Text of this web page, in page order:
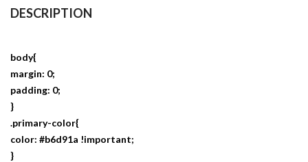
DESCRIPTION
body{
margin: 0;
padding: 0;
}
.primary-color{
color: #b6d91a !important;
}